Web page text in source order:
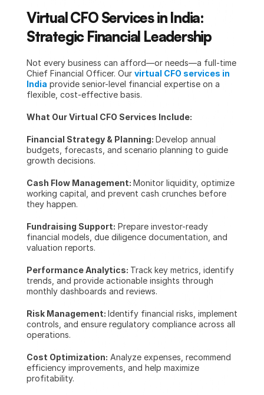
Virtual CFO Services in India:
Strategic Financial Leadership
Not every business can afford—or needs—a full-time
Chief Financial Officer. Our virtual CFO services in
India provide senior-level financial expertise on a
flexible, cost-effective basis.
What Our Virtual CFO Services Include:
Financial Strategy & Planning: Develop annual
budgets, forecasts, and scenario planning to guide
growth decisions.
Cash Flow Management: Monitor liquidity, optimize
working capital, and prevent cash crunches before
they happen.
Fundraising Support: Prepare investor-ready
financial models, due diligence documentation, and
valuation reports.
Performance Analytics: Track key metrics, identify
trends, and provide actionable insights through
monthly dashboards and reviews.
Risk Management: Identify financial risks, implement
controls, and ensure regulatory compliance across all
operations.
Cost Optimization: Analyze expenses, recommend
efficiency improvements, and help maximize
profitability.